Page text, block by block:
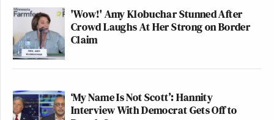
'Wow!' Amy Klobuchar Stunned After
Crowd Laughs At Her Strong on Border
Claim
‘My Name Is Not Scott’: Hannity
Interview With Democrat Gets Off to